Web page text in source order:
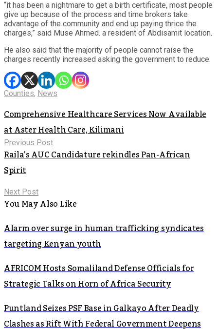
“it has been a nightmare to get a birth certificate, most people
give up because of the process and time brokers take
advantage of the community and end up paying thrice the
charges,” said Muse Ahmed. a resident of Abdisamit location.
He also said that the majority of people cannot raise the
charges recently increased asking the government to reduce.
Counties, News
Comprehensive Healthcare Services Now Available
at Aster Health Care, Kilimani
Previous Post
Raila’s AUC Candidature rekindles Pan-African
Spirit
Next Post
You May Also Like
Alarm over surge in human trafficking syndicates
targeting Kenyan youth
AFRICOM Hosts Somaliland Defense Officials for
Strategic Talks on Horn of Africa Security
Puntland Seizes PSF Base in Galkayo After Deadly
Clashes as Rift With Federal Government Deepens